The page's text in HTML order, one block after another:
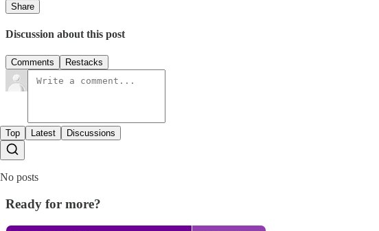
Share
Discussion about this post
Comments Restacks
Top Latest Discussions
No posts
Ready for more?